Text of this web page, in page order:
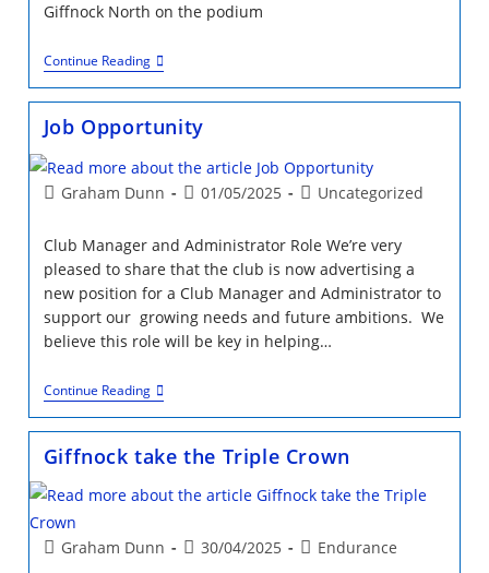
Giffnock North on the podium
Continue ReadingWest
Of
Track
Field
Champs
Report
Job Opportunity
PostGraham Dunn
Post01/05/2025
PostUncategorized
Club Manager and Administrator Role We’re very
pleased to share that the club is now advertising a
new position for a Club Manager and Administrator to
support our growing needs and future ambitions. We
believe this role will be key in helping…
Continue ReadingJob
Opportunity
Giffnock take the Triple Crown
PostGraham Dunn
Post30/04/2025
PostEndurance